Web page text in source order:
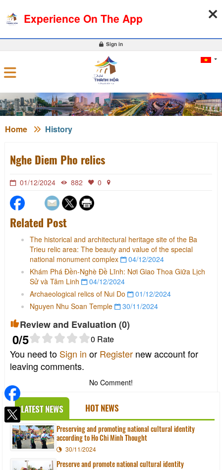
0
Sign in
Home History
Nghe Diem Pho relics
01/12/2024 882 0
Related Post
The historical and architectural heritage site of the Ba
Trieu relic area: The beauty and value of the special
national monument complex
04/12/2024
Khám Phá Đền-Nghè Đề Lĩnh: Nơi Giao Thoa Giữa Lịch
Sử và Tâm Linh
04/12/2024
Archaeological relics of Nui Do
01/12/2024
Nguyen Nhu Soan Temple
30/11/2024
Review and Evaluation (0)
0/5 0 Rate
You need to Sign in or Register new account for
leaving comments.
No Comment!
LATEST NEWS HOT NEWS
Preserving and promoting national cultural identity
according to Ho Chi Minh Thought
30/11/2024
Preserve and promote national cultural identity
Experience On The App